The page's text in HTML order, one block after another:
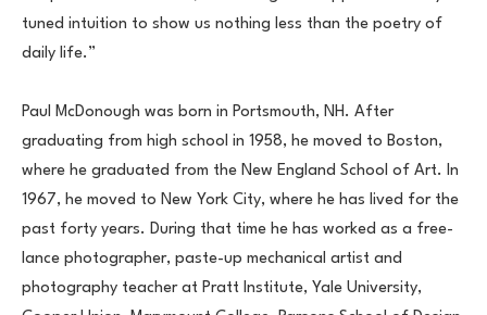
tuned intuition to show us nothing less than the poetry of
daily life.”
Paul McDonough was born in Portsmouth, NH. After
graduating from high school in 1958, he moved to Boston,
where he graduated from the New England School of Art. In
1967, he moved to New York City, where he has lived for the
past forty years. During that time he has worked as a free-
lance photographer, paste-up mechanical artist and
photography teacher at Pratt Institute, Yale University,